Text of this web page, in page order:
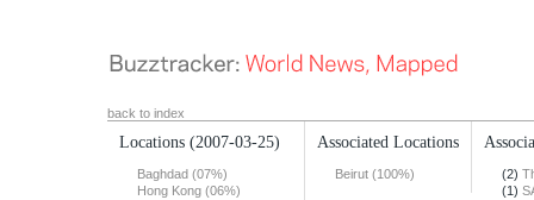
back to index
Locations (2007-03-25)
Baghdad (07%)
Hong Kong (06%)
Associated Locations
Beirut (100%) (2)
(1)